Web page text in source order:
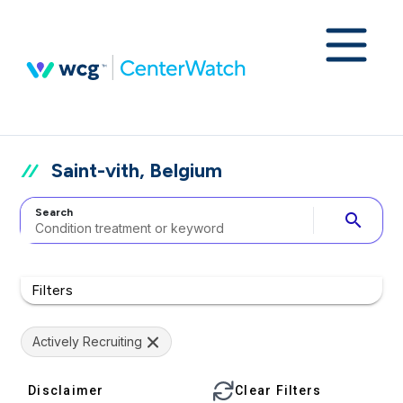
Saint-vith, Belgium
Search search
Filters
Actively Recruiting
Disclaimer Clear Filters